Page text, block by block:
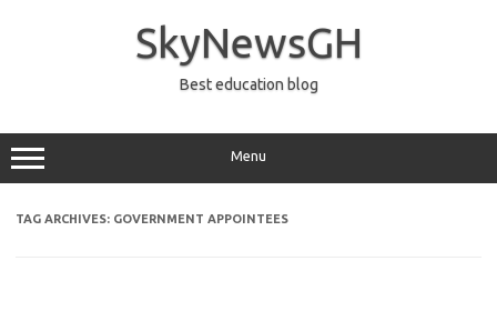
SkyNewsGH
Best education blog
Menu
TAG ARCHIVES: GOVERNMENT APPOINTEES